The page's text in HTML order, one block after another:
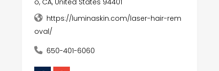
o, CA, United States 94401
https://luminaskin.com/laser-hair-rem
oval/
650-401-6060